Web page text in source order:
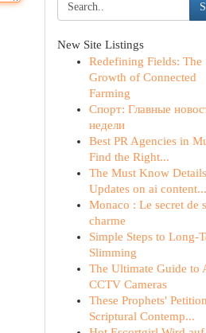
New Site Listings
Redefining Fields: The
Growth of Connected
Farming
Спорт: Главные
недели
Best PR Agencies in
Find the Right...
The Must Know
Updates on ai content...
Monaco : Le secret de
charme
Simple Steps to Long-
Slimming
The Ultimate Guide to
CCTV Cameras
These Prophets'
Scriptural Contemp...